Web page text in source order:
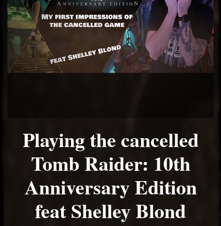
Playing the cancelled
Tomb Raider: 10th
Anniversary Edition
feat Shelley Blond